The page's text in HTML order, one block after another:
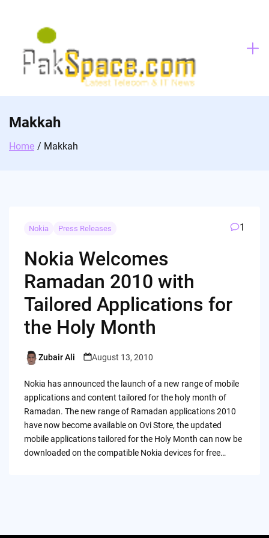
Makkah
Home Makkah
Nokia Press Releases 1
Nokia Welcomes
Ramadan 2010 with
Tailored Applications for
the Holy Month
Posted
Zubair Ali August 13, 2010
Nokia has announced the launch of a new range of mobile
applications and content tailored for the holy month of
Ramadan. The new range of Ramadan applications 2010
have now become available on Ovi Store, the updated
mobile applications tailored for the Holy Month can now be
downloaded on the compatible Nokia devices for free…